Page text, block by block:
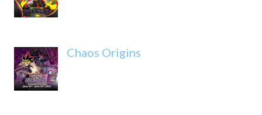
Chaos Origins